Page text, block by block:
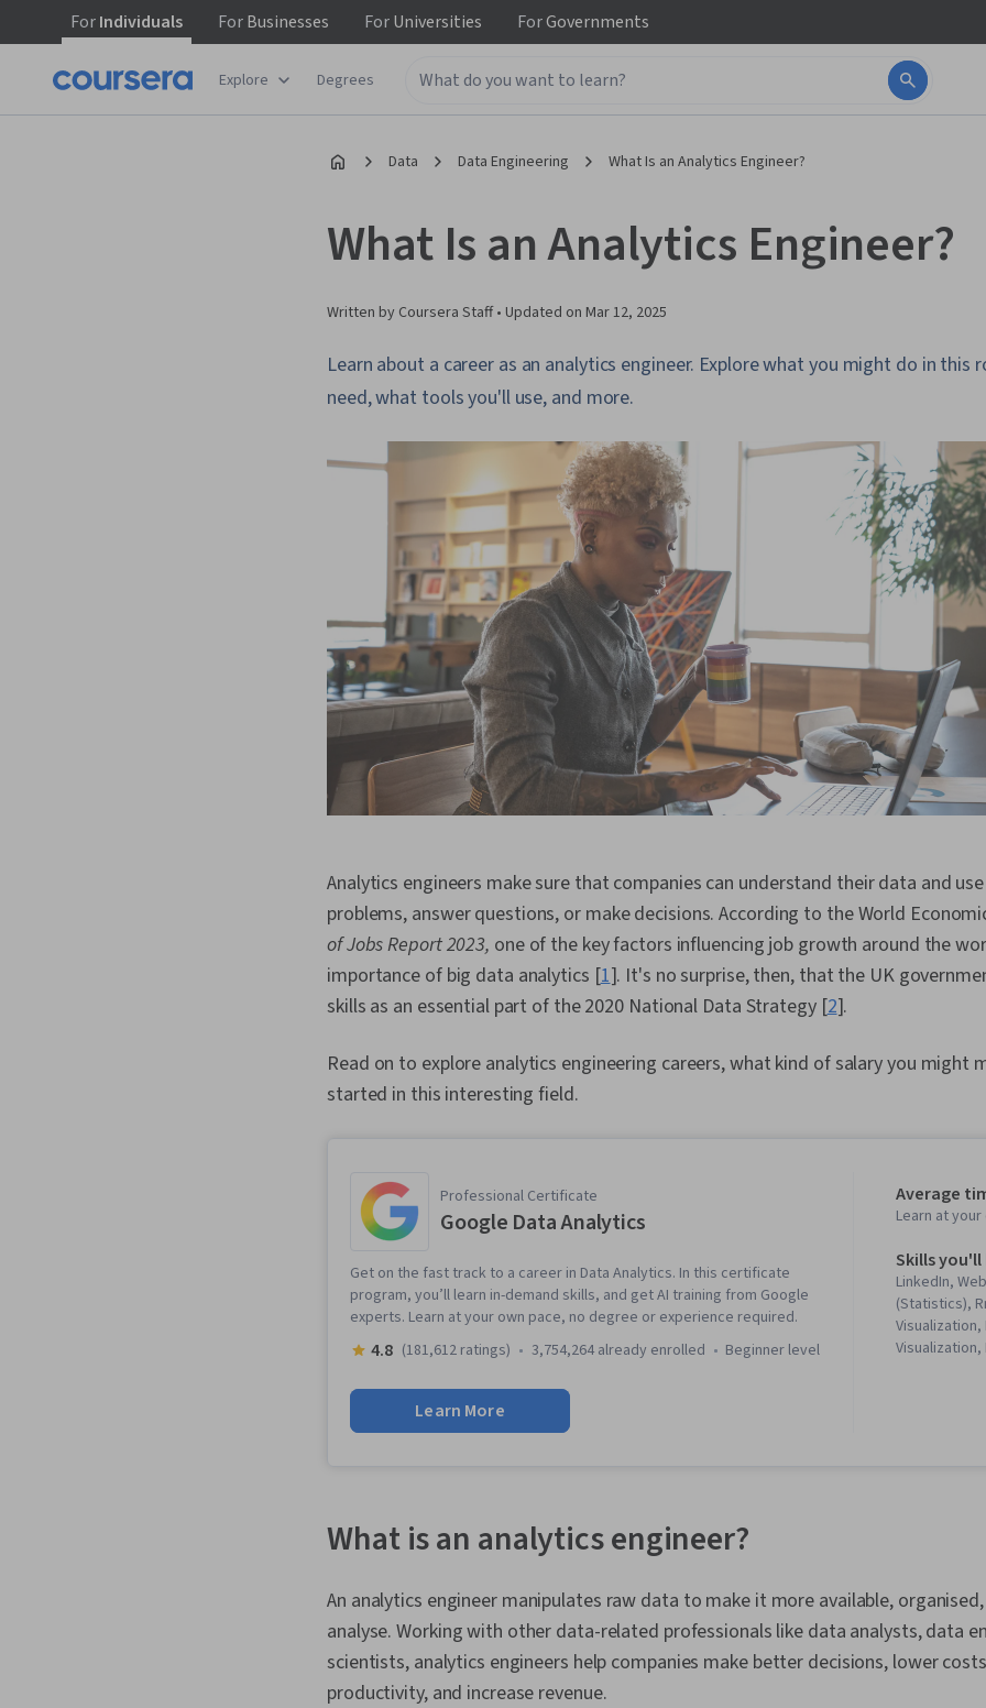
ForIndividuals ForBusinesses ForUniversities ForGovernments
Explore Degrees
Data Data Engineering What Is an Analytics Engineer?
What Is an Analytics Engineer?
Written by Coursera Staff • Updated on Mar 12, 2025
Learn about a career as an analytics engineer. Explore what you might do in this
need, what tools you'll use, and more.
Analytics engineers make sure that companies can understand their data and
problems, answer questions, or make decisions. According to the World
of Jobs Report 2023, one of the key factors influencing job growth around the
importance of big data analytics [1]. It's no surprise, then, that the UK
skills as an essential part of the 2020 National Data Strategy [2].
Read on to explore analytics engineering careers, what kind of salary you might
started in this interesting field.
Professional Certificate
Google Data Analytics
Get on the fast track to a career in Data Analytics. In this certificate
program, you’ll learn in-demand skills, and get AI training from Google
experts. Learn at your own pace, no degree or experience required.
4.8 (181,612 ratings) 3,754,264 already enrolled beginner level
Learn More
Average
Learn at
Skills you'll
LinkedIn,
(Statistics),
Visualization,
Data
Processing,
Principles,
Decision-
What is an analytics engineer?
An analytics engineer manipulates raw data to make it more available,
analyse. Working with other data-related professionals like data analysts, data
scientists, analytics engineers help companies make better decisions, lower
productivity, and increase revenue.